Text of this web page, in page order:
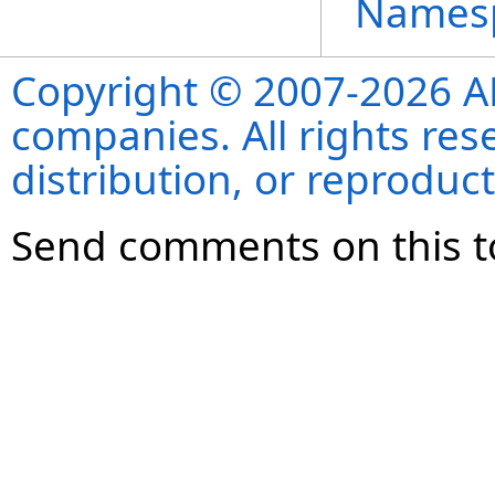
Copyright © 2007-2026
companies. All rights
distribution, or
Send comments on this